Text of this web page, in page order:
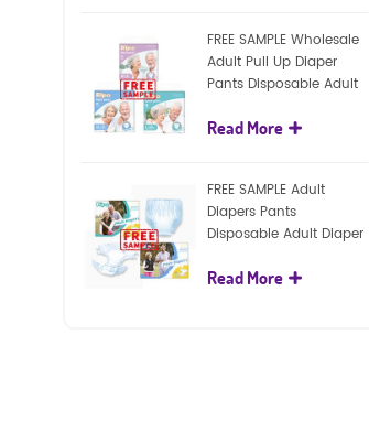
FREE SAMPLE Wholesale
Adult Pull Up Diaper
Pants Disposable Adult
Read More
FREE SAMPLE Adult
Diapers Pants
Disposable Adult Diaper
Read More